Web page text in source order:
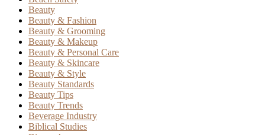
Beauty
Beauty & Fashion
Beauty & Grooming
Beauty & Makeup
Beauty & Personal Care
Beauty & Skincare
Beauty & Style
Beauty Standards
Beauty Tips
Beauty Trends
Beverage Industry
Biblical Studies